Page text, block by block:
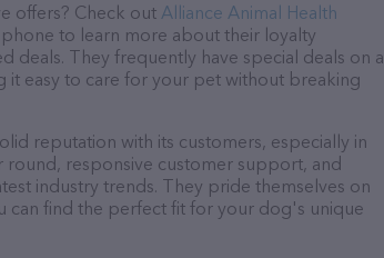
offers? Check out Alliance Animal Health
to learn more about their loyalty
deals. They frequently have special deals on a
it easy to care for your pet without breaking
reputation with its customers, especially in
round, responsive customer support, and
industry trends. They pride themselves on
can find the perfect fit for your dog's unique